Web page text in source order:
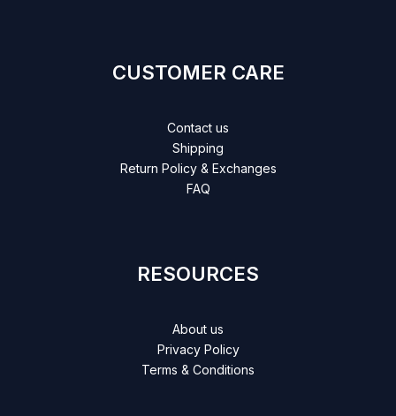
CUSTOMER CARE
Contact us
Shipping
Return Policy & Exchanges
FAQ
RESOURCES
About us
Privacy Policy
Terms & Conditions